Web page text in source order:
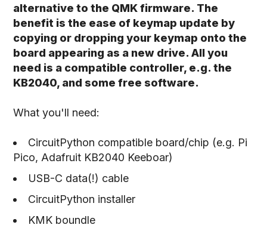
alternative to the QMK firmware. The
benefit is the ease of keymap update by
copying or dropping your keymap onto the
board appearing as a new drive. All you
need is a compatible controller, e.g. the
KB2040, and some free software.
What you'll need:
CircuitPython compatible board/chip (e.g. Pi
Pico, Adafruit KB2040 Keeboar)
USB-C data(!) cable
CircuitPython installer
KMK boundle